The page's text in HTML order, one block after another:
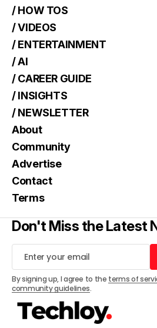
/ HOW TOS
/ VIDEOS
/ ENTERTAINMENT
/ AI
/ CAREER GUIDE
/ INSIGHTS
/ NEWSLETTER
About
Community
Advertise
Contact
Terms
Don't Miss the Latest
By signing up, I agree to the terms of
community guidelines.